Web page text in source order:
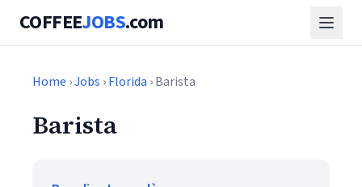
COFFEEJOBS.com
Home ›Jobs ›Florida › Barista
Barista